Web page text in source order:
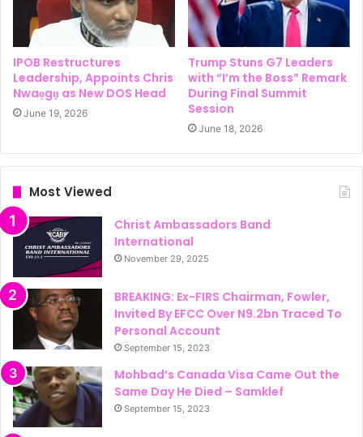
IPOB Restructures
Leadership, Appoints Chris
Nwaọgụ as New DOS Head
June 19, 2026
Trump Stuns G7 Leaders
with “I’m the Boss” Remark
During Final Summit
Session
June 18, 2026
Most Viewed
Christ Ambassadors Band
International
November 29, 2025
BREAKING: Ex-FIRS Chairman, Fowler,
Invited By EFCC Over N9.2bn Traced To
Personal Account
September 15, 2023
Mohbad’s Canada Visa Came Out the
Same Day He Died – Samklef
September 15, 2023